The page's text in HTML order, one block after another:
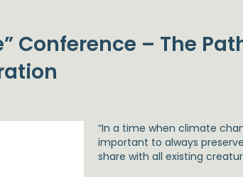
Conference – The
“In a time when climate
important to always
share with all existing